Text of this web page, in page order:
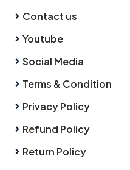
Contact us
Youtube
Social Media
Terms & Condition
Privacy Policy
Refund Policy
Return Policy